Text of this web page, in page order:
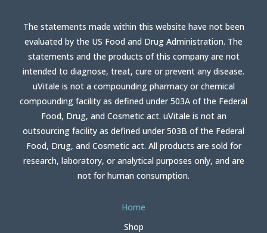
The statements made within this website have not been
evaluated by the US Food and Drug Administration. The
statements and the products of this company are not
intended to diagnose, treat, cure or prevent any disease.
uVitale is not a compounding pharmacy or chemical
compounding facility as defined under 503A of the Federal
Food, Drug, and Cosmetic act. uVitale is not an
outsourcing facility as defined under 503B of the Federal
Food, Drug, and Cosmetic act. All products are sold for
research, laboratory, or analytical purposes only, and are
not for human consumption.
Home
Shop